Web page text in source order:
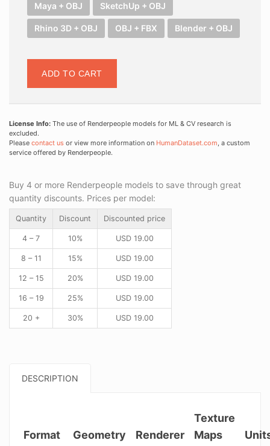
Maya + OBJ SketchUp + OBJ
Rhino 3D + OBJ OBJ + FBX Blender + OBJ
ADD TO CART
License Info: The use of Renderpeople models for ML & CV research is
excluded.
Please contact us or view more information on HumanDataset.com, a custom
service offered by Renderpeople.
Buy 4 or more Renderpeople models to save through great
quantity discounts. Prices per model:
Quantity Discount Discounted price
4 – 7 10% USD19.00
8 – 11 15% USD19.00
12 – 15 20% USD19.00
16 – 19 25% USD19.00
20 + 30% USD19.00
DESCRIPTION
Format Geometry Renderer
Texture
Maps